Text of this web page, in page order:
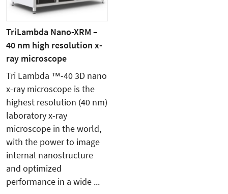
TriLambda Nano-XRM –
40 nm high resolution x-
ray microscope
Tri Lambda ™-40 3D nano
x-ray microscope is the
highest resolution (40 nm)
laboratory x-ray
microscope in the world,
with the power to image
internal nanostructure
and optimized
performance in a wide ...